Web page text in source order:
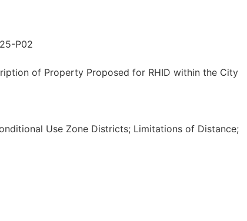
P02
of Property Proposed for RHID within the City
Use Zone Districts; Limitations of Distance;